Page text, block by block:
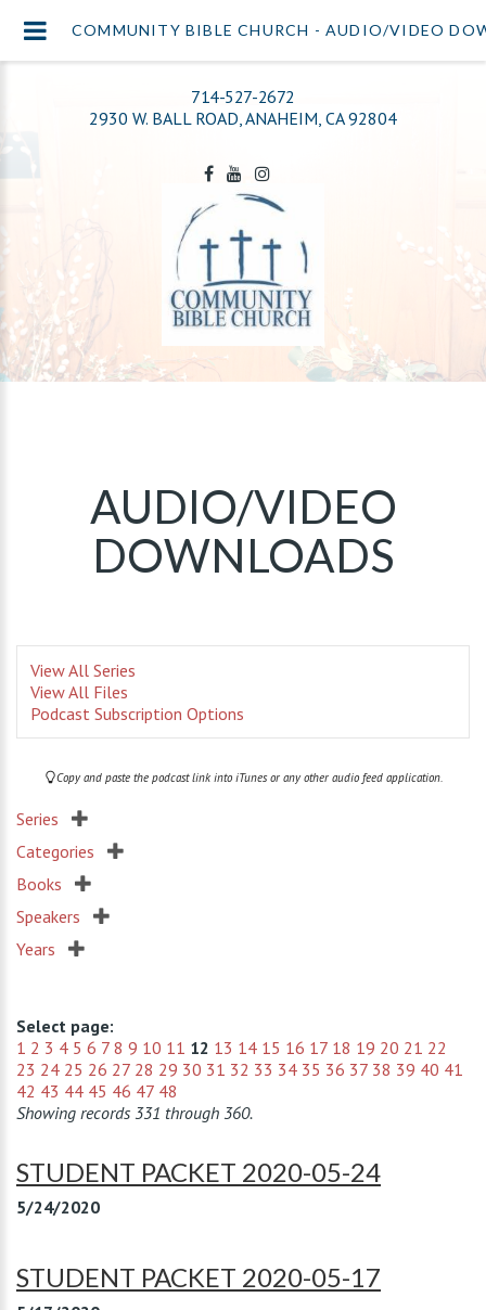
714-527-2672
2930 W. BALL ROAD, ANAHEIM, CA 92804
AUDIO/VIDEO
DOWNLOADS
View All Series
View All Files
Podcast Subscription Options
Copy and paste the podcast link into iTunes or any other audio feed application.
Series
Categories
Books
Speakers
Years
Select page:
1 2 3 4 5 6 7 8 9 10 11 12 13 14 15 16 17 18 19 20 21 22
23 24 25 26 27 28 29 30 31 32 33 34 35 36 37 38 39 40 41
42 43 44 45 46 47 48
Showing records 331 through 360.
STUDENT PACKET 2020-05-24
5/24/2020
STUDENT PACKET 2020-05-17
COMMUNITY BIBLE CHURCH - AUDIO/VIDEO